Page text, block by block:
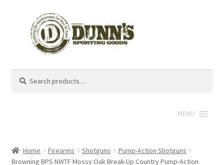
for:
MENU
Home Firearms Shotguns
Pump-Action Shotguns
Browning BPS NWTF Mossy Oak Break-Up Country Pump-Action